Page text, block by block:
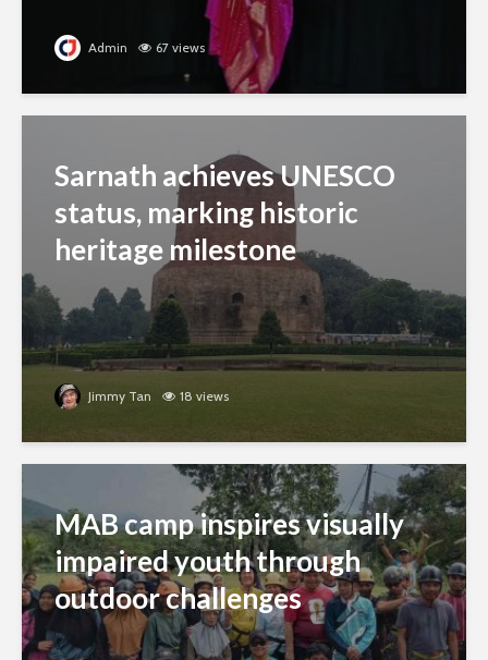
Admin 67 views
Sarnath achieves UNESCO
status, marking historic
heritage milestone
Jimmy Tan 18 views
MAB camp inspires visually
impaired youth through
outdoor challenges